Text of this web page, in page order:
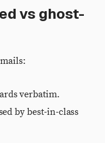
vs ghost-
verbatim.
by best-in-class